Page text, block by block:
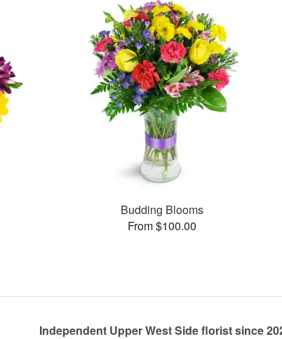
Budding Blooms
From $100.00
Independent Upper West Side florist since